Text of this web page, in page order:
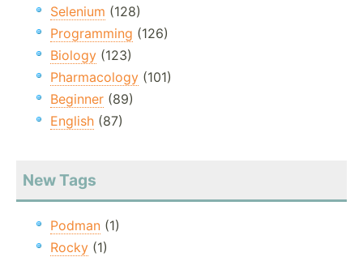
Selenium (128)
Programming (126)
Biology (123)
Pharmacology (101)
Beginner (89)
English (87)
New Tags
Podman (1)
Rocky (1)